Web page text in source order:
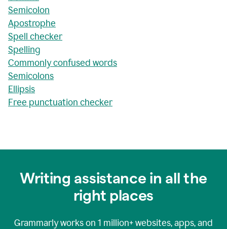
Semicolon
Apostrophe
Spell checker
Spelling
Commonly confused words
Semicolons
Ellipsis
Free punctuation checker
Writing assistance in all the
right places
Grammarly works on 1 million+websites, apps, and